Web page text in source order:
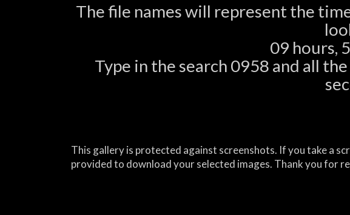
The file names will represent the
09 hours,
Type in the search 0958 and all
This gallery is protected against screenshots. If you take a
provided to download your selected images. Thank you for